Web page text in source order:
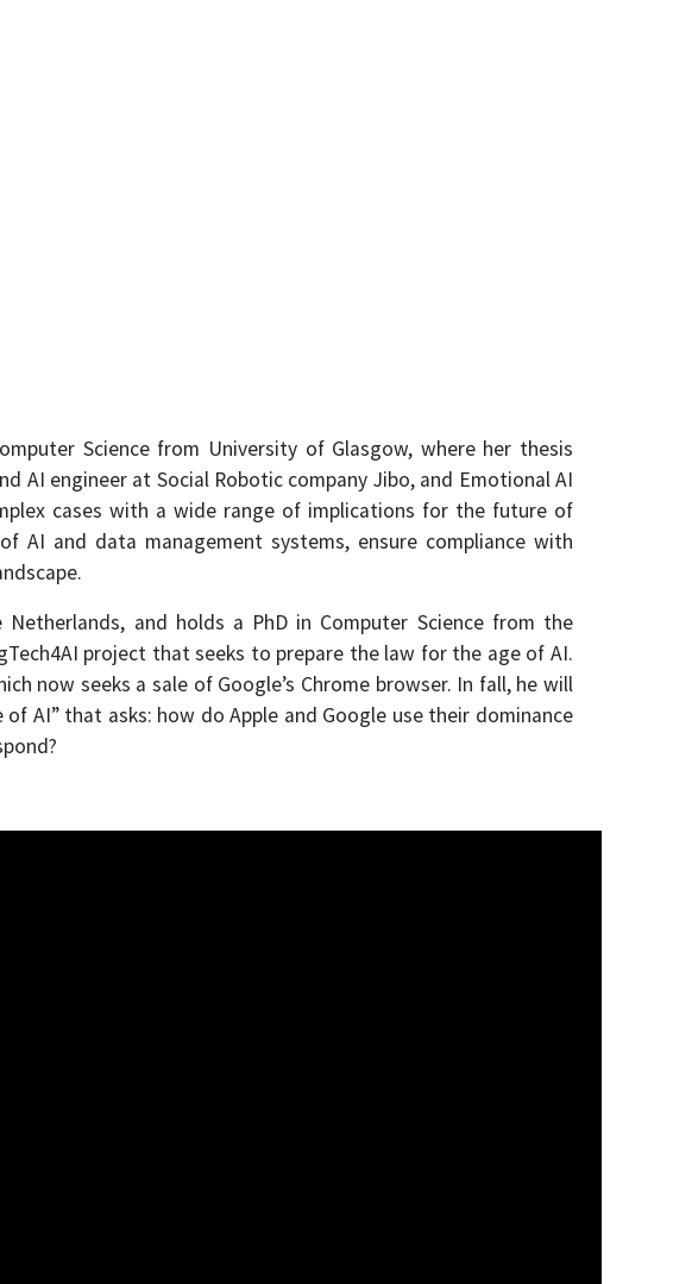
Science from University of Glasgow, where her thesis
AI engineer at Social Robotic company Jibo, and Emotional AI
cases with a wide range of implications for the future of
AI and data management systems, ensure compliance with
and holds a PhD in Computer Science from the
project that seeks to prepare the law for the age of AI.
now seeks a sale of Google’s Chrome browser. In fall, he will
AI” that asks: how do Apple and Google use their dominance